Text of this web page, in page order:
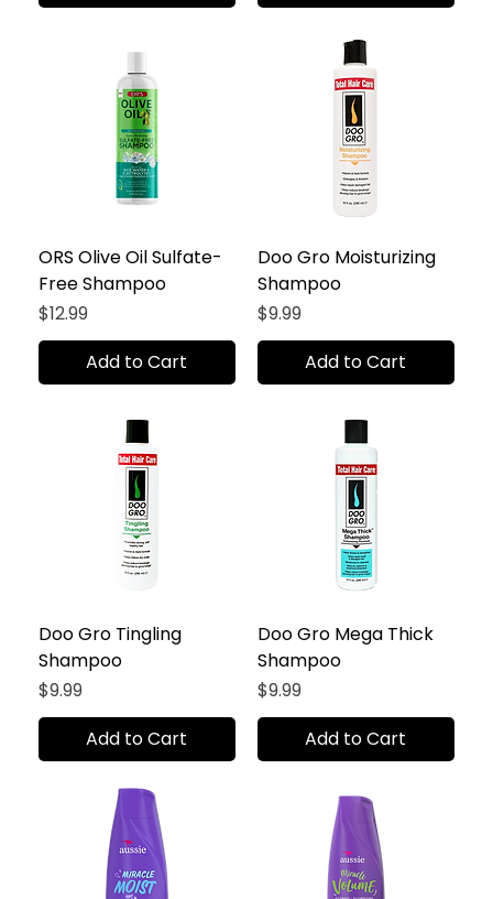
ORS Olive Oil Sulfate-
Free Shampoo
Price
$12.99
Add to Cart
Doo Gro Moisturizing
Shampoo
Price
$9.99
Add to Cart
Doo Gro Tingling
Shampoo
Price
$9.99
Add to Cart
Doo Gro Mega Thick
Shampoo
Price
$9.99
Add to Cart